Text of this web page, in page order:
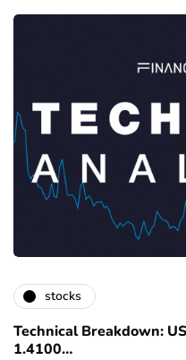
stocks
Technical Breakdown:
1.4100…